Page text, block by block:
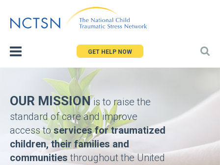
to
GET HELP NOW
Homepage
OUR MISSIONis to raise the
standard of care and improve
access toservices for traumatized
children, their families and
communities throughout the United